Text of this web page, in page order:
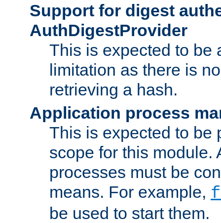
Support for digest
AuthDigestProvider
This is expected to be
limitation as there is
retrieving a hash.
Application process
This is expected to be
scope for this module.
processes must be
means. For example,
be used to start them.